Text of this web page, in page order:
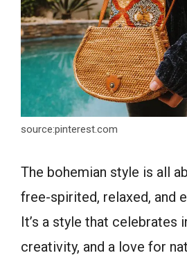
source:pinterest.com
The bohemian style is all
free-spirited, relaxed, and
It’s a style that celebrates
creativity, and a love for